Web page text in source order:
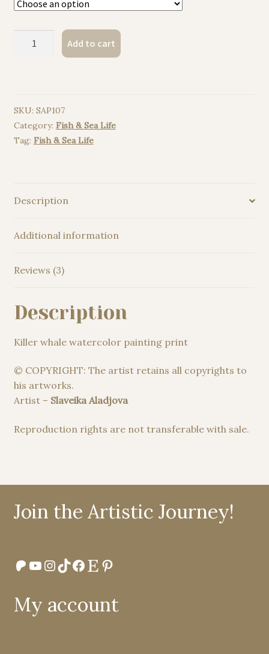
quantity
Add to cart
SKU: SAP107
Category: Fish & Sea Life
Tag: Fish & Sea Life
Description
Additional information
Reviews (3)
Description
Killer whale watercolor painting print
© COPYRIGHT: The artist retains all copyrights to
his artworks.
Artist – Slaveika Aladjova
Reproduction rights are not transferable with sale.
Join the Artistic Journey!
Patreon
YouTube
Instagram
TikTok
Facebook
EtsyPinterest
My account